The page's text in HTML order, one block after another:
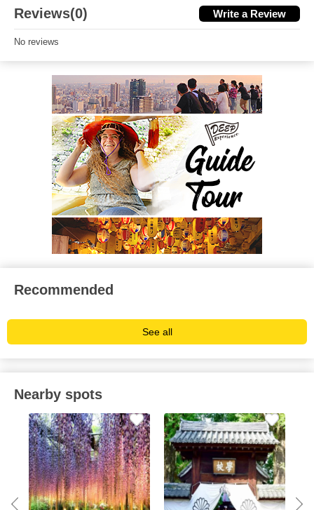
Reviews(0) Write a Review
No reviews
Recommended
See all
Nearby spots